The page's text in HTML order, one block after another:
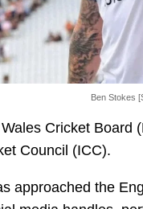
Ben Stokes
Cricket Board
Council (ICC).
approached the